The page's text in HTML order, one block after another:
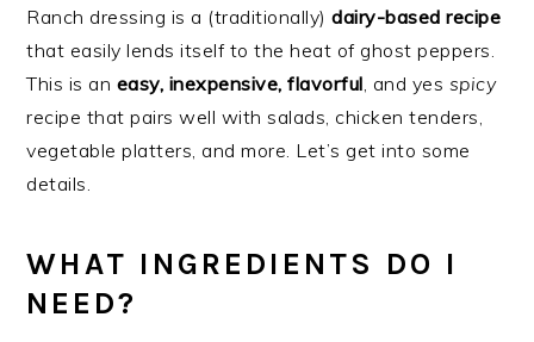
Ranch dressing is a (traditionally)dairy-based recipe
that easily lends itself to the heat of ghost peppers.
This is an easy, inexpensive, flavorful , and yes spicy
recipe that pairs well with salads, chicken tenders,
vegetable platters, and more. Let’s get into some
details.
WHAT INGREDIENTS DO I
NEED?